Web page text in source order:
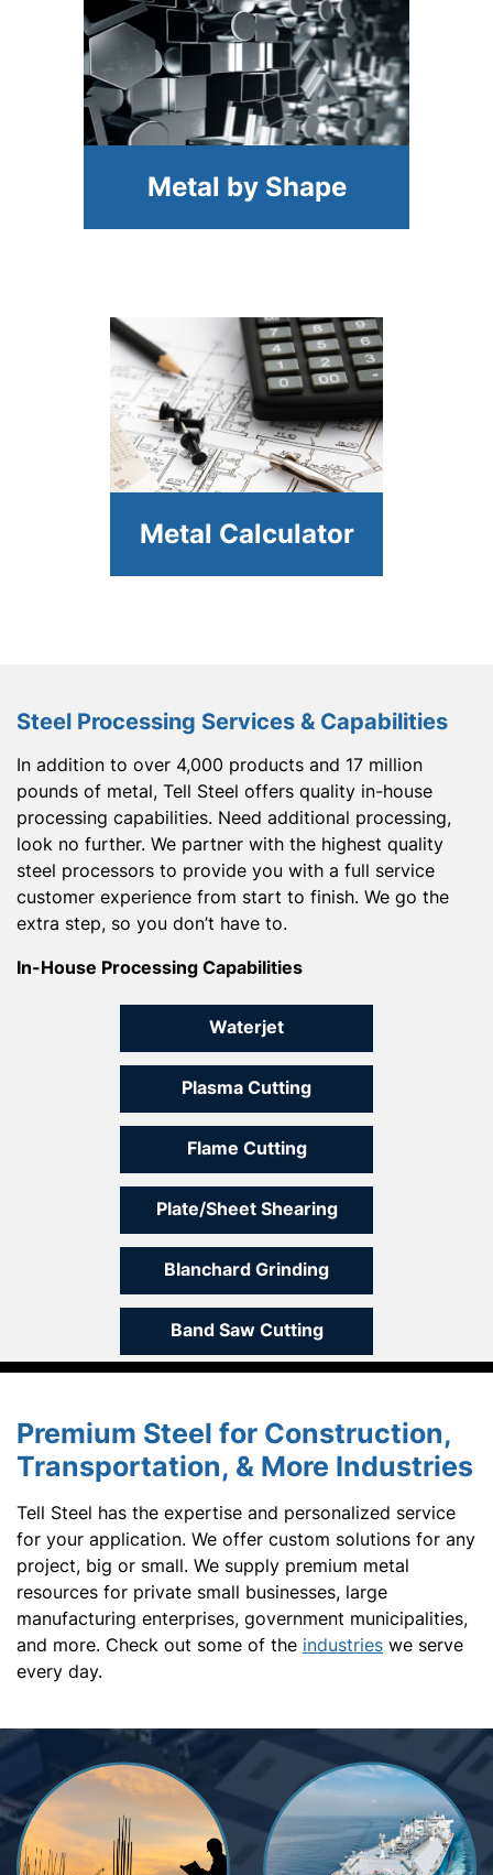
Metal by Shape
Metal Calculator
Steel Processing Services & Capabilities
In addition to over 4,000 products and 17 million
pounds of metal, Tell Steel offers quality in-house
processing capabilities. Need additional processing,
look no further. We partner with the highest quality
steel processors to provide you with a full service
customer experience from start to finish. We go the
extra step, so you don’t have to.
In-House Processing Capabilities
Waterjet
Plasma Cutting
Flame Cutting
Plate/Sheet Shearing
Blanchard Grinding
Band Saw Cutting
Premium Steel for Construction,
Transportation, & More Industries
Tell Steel has the expertise and personalized service
for your application. We offer custom solutions for any
project, big or small. We supply premium metal
resources for private small businesses, large
manufacturing enterprises, government municipalities,
and more. Check out some of the industries we serve
every day.